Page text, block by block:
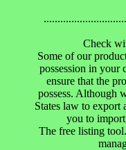
Check
Some of our
possession in your
ensure that the
possess. Although
States law to
you to import
The free listing